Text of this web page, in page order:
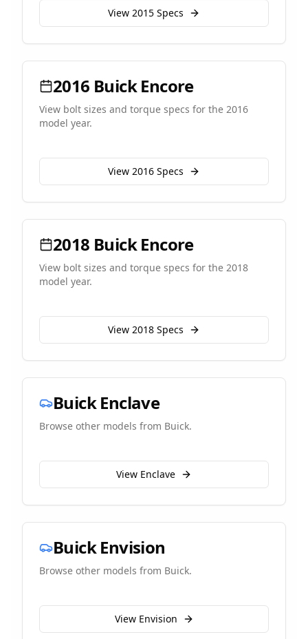
View 2015 Specs
2016 Buick Encore
View bolt sizes and torque specs for the 2016
model year.
View 2016 Specs
2018 Buick Encore
View bolt sizes and torque specs for the 2018
model year.
View 2018 Specs
Buick Enclave
Browse other models from Buick.
View Enclave
Buick Envision
Browse other models from Buick.
View Envision